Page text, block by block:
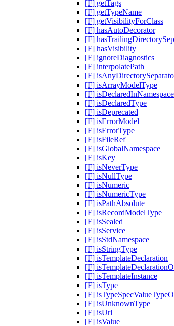
[F] getTags
[F] getTypeName
[F] getVisibilityForClass
[F] hasAutoDecorator
[F]
[F] hasVisibility
[F] ignoreDiagnostics
[F] interpolatePath
[F]
[F] isArrayModelType
[F] isDeclaredInNamespace
[F] isDeclaredType
[F] isDeprecated
[F] isErrorModel
[F] isErrorType
[F] isFileRef
[F] isGlobalNamespace
[F] isKey
[F] isNeverType
[F] isNullType
[F] isNumeric
[F] isNumericType
[F] isPathAbsolute
[F] isRecordModelType
[F] isSealed
[F] isService
[F] isStdNamespace
[F] isStringType
[F] isTemplateDeclaration
[F]
[F] isTemplateInstance
[F] isType
[F]
[F] isUnknownType
[F] isUrl
[F] isValue